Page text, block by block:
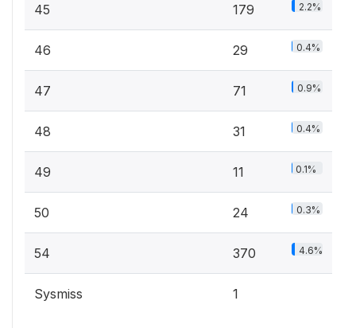
45 179 2.2%
46 29 0.4%
47 71 0.9%
48 31 0.4%
49 11 0.1%
50 24 0.3%
54 370 4.6%
Sysmiss 1